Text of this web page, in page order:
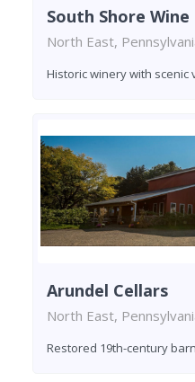
South Shore
North East,
Historic winery with scenic
Arundel Cellars
North East,
Restored 19th-century